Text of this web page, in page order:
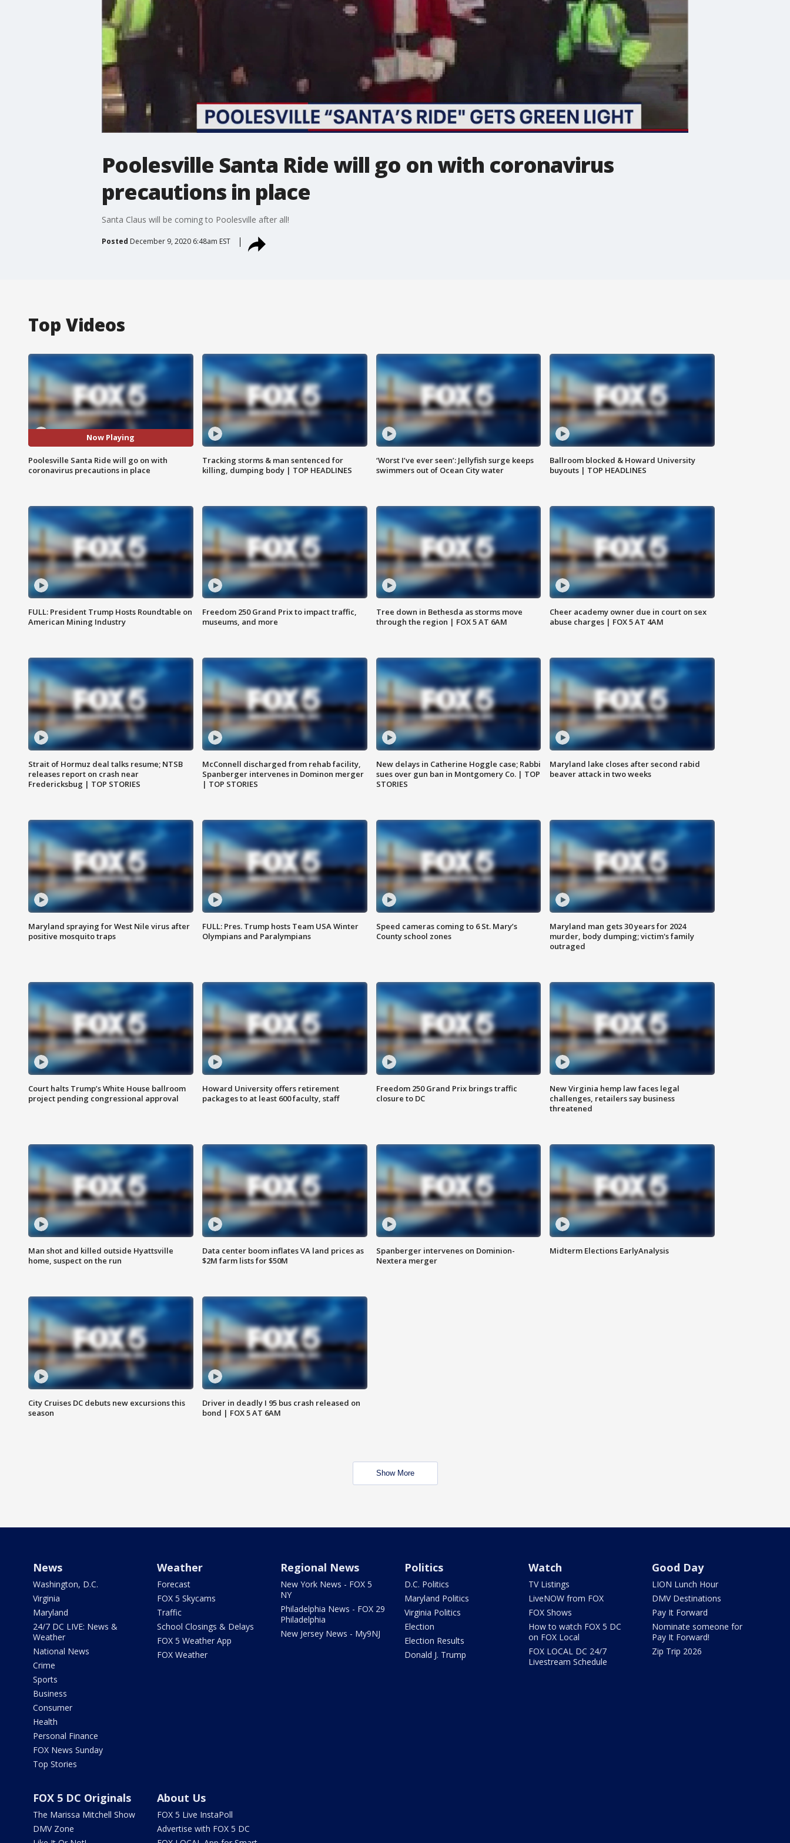
Poolesville Santa Ride will go on with coronavirus
precautions in place
Santa Claus will be coming to Poolesville after all!
Posted December 9, 2020 6:48am EST
Top Videos
Now Playing
Poolesville Santa Ride will go on with
coronavirus precautions in place
Tracking storms & man sentenced for
killing, dumping body | TOP HEADLINES
‘Worst I’ve ever seen’: Jellyfish surge keeps
swimmers out of Ocean City water
Ballroom blocked & Howard University
buyouts | TOP HEADLINES
FULL: President Trump Hosts Roundtable on
American Mining Industry
Freedom 250 Grand Prix to impact traffic,
museums, and more
Tree down in Bethesda as storms move
through the region | FOX 5 AT 6AM
Cheer academy owner due in court on sex
abuse charges | FOX 5 AT 4AM
Strait of Hormuz deal talks resume; NTSB
releases report on crash near
Fredericksbug | TOP STORIES
McConnell discharged from rehab facility,
Spanberger intervenes in Dominon merger
| TOP STORIES
New delays in Catherine Hoggle case; Rabbi
sues over gun ban in Montgomery Co. | TOP
STORIES
Maryland lake closes after second rabid
beaver attack in two weeks
Maryland spraying for West Nile virus after
positive mosquito traps
FULL: Pres. Trump hosts Team USA Winter
Olympians and Paralympians
Speed cameras coming to 6 St. Mary’s
County school zones
Maryland man gets 30 years for 2024
murder, body dumping; victim's family
outraged
Court halts Trump’s White House ballroom
project pending congressional approval
Howard University offers retirement
packages to at least 600 faculty, staff
Freedom 250 Grand Prix brings traffic
closure to DC
New Virginia hemp law faces legal
challenges, retailers say business
threatened
Man shot and killed outside Hyattsville
home, suspect on the run
Data center boom inflates VA land prices as
$2M farm lists for $50M
Spanberger intervenes on Dominion-
Nextera merger
Midterm Elections EarlyAnalysis
City Cruises DC debuts new excursions this
season
Driver in deadly I 95 bus crash released on
bond | FOX 5 AT 6AM
Show More
News
Washington, D.C.
Virginia
Maryland
24/7 DC LIVE: News &
Weather
National News
Crime
Sports
Business
Consumer
Health
Personal Finance
FOX News Sunday
Top Stories
Weather
Forecast
FOX 5 Skycams
Traffic
School Closings & Delays
FOX 5 Weather App
FOX Weather
Regional News
New York News - FOX 5
NY
Philadelphia News - FOX 29
Philadelphia
New Jersey News - My9NJ
Politics
D.C. Politics
Maryland Politics
Virginia Politics
Election
Election Results
Donald J. Trump
Watch
TV Listings
LiveNOW from FOX
FOX Shows
How to watch FOX 5 DC
on FOX Local
FOX LOCAL DC 24/7
Livestream Schedule
Good Day
LION Lunch Hour
DMV Destinations
Pay It Forward
Nominate someone for
Pay It Forward!
Zip Trip 2026
FOX 5 DC Originals
The Marissa Mitchell Show
DMV Zone
About Us
FOX 5 Live InstaPoll
Advertise with FOX 5 DC